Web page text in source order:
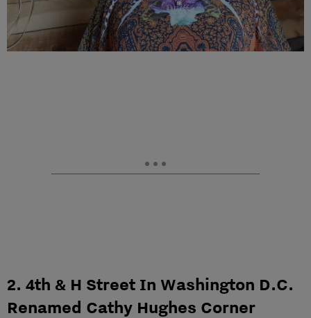
2. 4th & H Street In Washington D.C.
Renamed Cathy Hughes Corner